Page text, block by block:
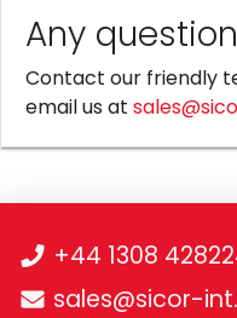
Any
Contact our friendly
email us at
+44 1308
sales@sicor-